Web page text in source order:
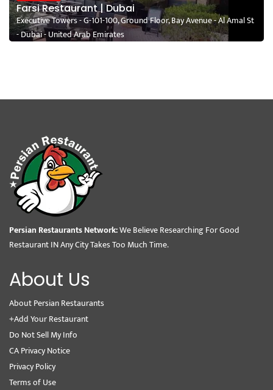
Farsi Restaurant | Dubai
Executive Towers - G-101-100, Ground Floor, Bay Avenue - Al Amal St
- Dubai - United Arab Emirates
Persian Restaurants Network:We Believe Researching For Good
Restaurant IN Any City Takes Too Much Time.
About Us
About Persian Restaurants
+Add Your Restaurant
Do Not Sell My Info
CA Privacy Notice
Privacy Policy
Terms of Use